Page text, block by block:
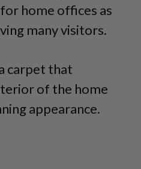
home offices as
many visitors.
carpet that
of the home
appearance.